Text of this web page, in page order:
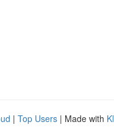
| Top Users | Made with